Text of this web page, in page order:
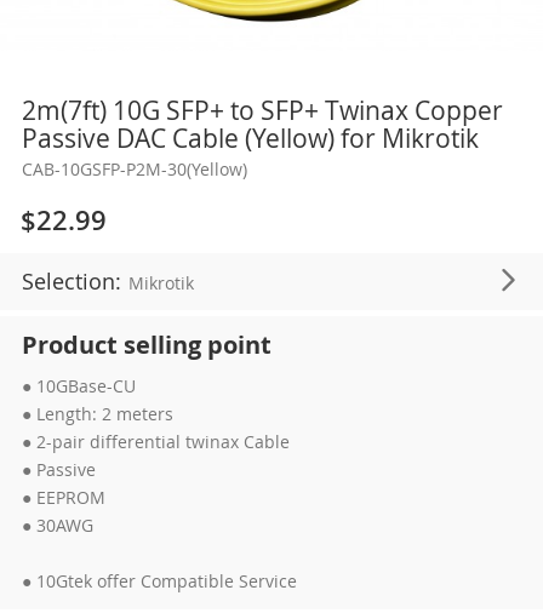
2m(7ft) 10G SFP+ to SFP+ Twinax Copper
Passive DAC Cable (Yellow) for Mikrotik
CAB-10GSFP-P2M-30(Yellow)
$22.99
Selection: Mikrotik
Product selling point
● 10GBase-CU
● Length: 2 meters
● 2-pair differential twinax Cable
● Passive
● EEPROM
● 30AWG
● 10Gtek offer Compatible Service
Skip
the
beginning
the
images
gallery